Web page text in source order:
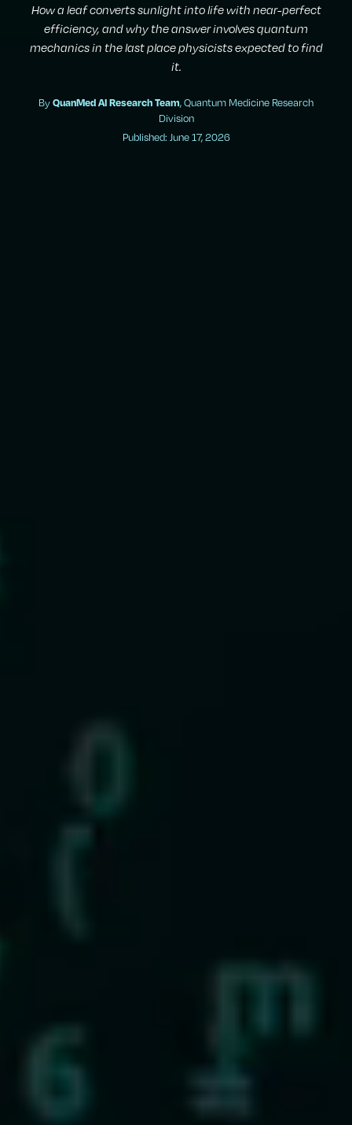
How a leaf converts sunlight into life with near-perfect
efficiency, and why the answer involves quantum
mechanics in the last place physicists expected to find
it.
ByQuanMed AI Research Team, Quantum Medicine Research
Division
Published: June 17, 2026